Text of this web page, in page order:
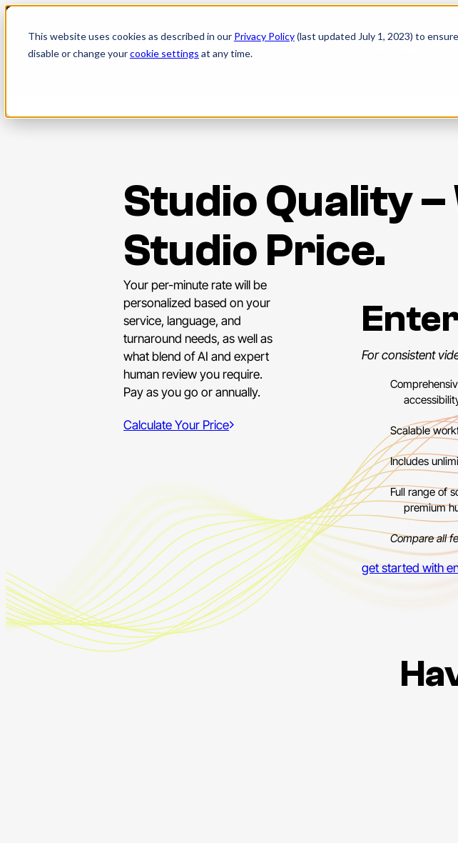
This website uses cookies as described in our Privacy Policy(last updated July 1, 2023) to
disable or change yourcookie settings at any time.
Skip
content
Studio Quality
Studio Price.
Your per-minute rate will be
personalized based on your
service, language, and
turnaround needs, as well as
what blend of AI and expert
human review you require.
Pay as you go or annually.
Calculate Your Price
For consistent
Scalable
Includes
Full range of
premium
Compare all
get started with